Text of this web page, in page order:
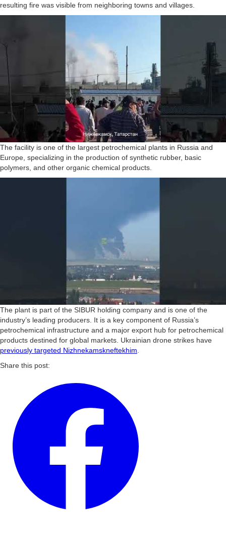
resulting fire was visible from neighboring towns and villages.
The facility is one of the largest petrochemical plants in Russia and
Europe, specializing in the production of synthetic rubber, basic
polymers, and other organic chemical products.
The plant is part of the SIBUR holding company and is one of the
industry’s leading producers. It is a key component of Russia’s
petrochemical infrastructure and a major export hub for petrochemical
products destined for global markets. Ukrainian drone strikes have
previously targeted Nizhnekamskneftekhim.
Share this post: